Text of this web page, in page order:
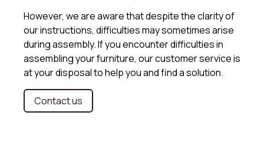
However, we are aware that despite the clarity of
our instructions, difficulties may sometimes arise
during assembly. If you encounter difficulties in
assembling your furniture, our customer service is
at your disposal to help you and find a solution.
Contact us